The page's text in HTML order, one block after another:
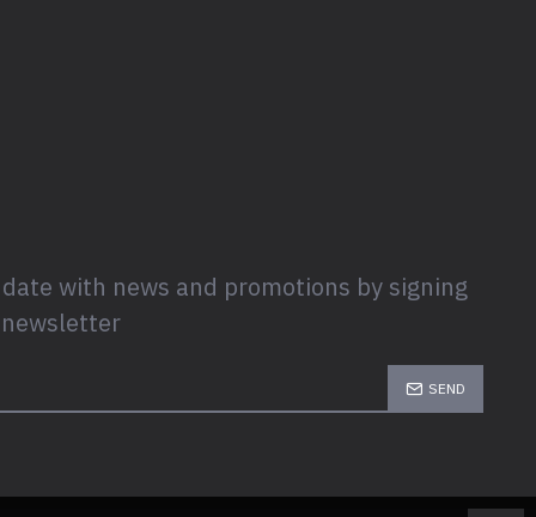
with news and promotions by signing
SEND